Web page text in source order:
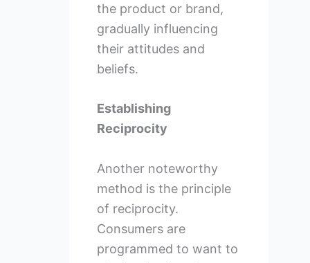
the product or brand,
gradually influencing
their attitudes and
beliefs.
Establishing
Reciprocity
Another noteworthy
method is the principle
of reciprocity.
Consumers are
programmed to want to